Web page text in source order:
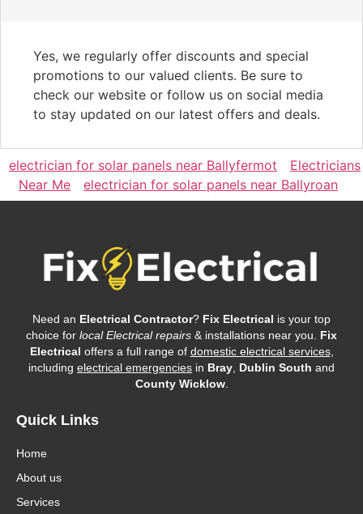
Yes, we regularly offer discounts and special
promotions to our valued clients. Be sure to
check our website or follow us on social media
to stay updated on our latest offers and deals.
electrician for solar panels near Ballyfermot
Electricians
Near Me
electrician for solar panels near Ballyroan
Need an Electrical Contractor? Fix Electrical is your top
choice for local Electrical repairs & installations near you. Fix
Electrical offers a full range of domestic electrical services,
including electrical emergencies in Bray Dublin South and
County Wicklow.
Quick Links
Home
About us
Services